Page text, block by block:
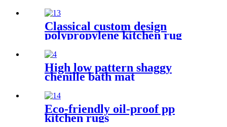
Classical custom design
polypropylene kitchen rug
High low pattern shaggy
chenille bath mat
Eco-friendly oil-proof pp
kitchen rugs